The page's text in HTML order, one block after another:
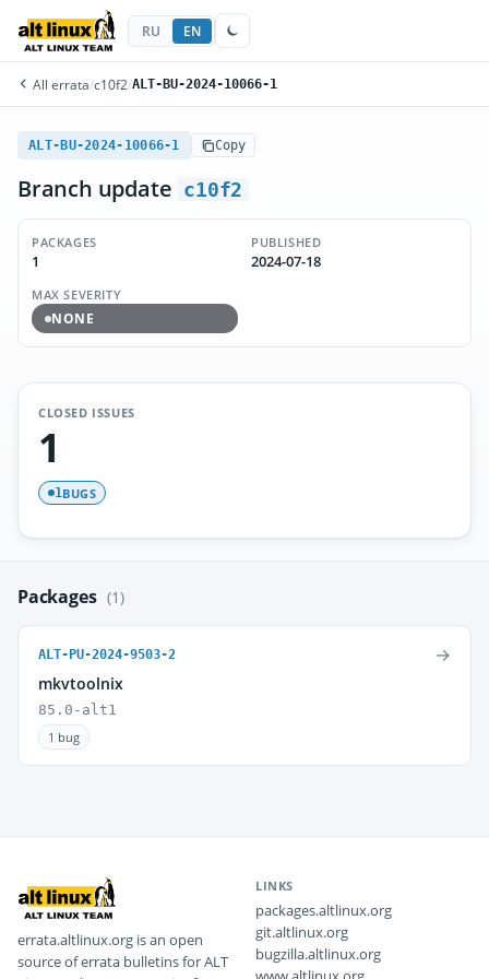
RU EN
All errata/c10f2/ALT-BU-2024-10066-1
ALT-BU-2024-10066-1 Copy
Branch update c10f2
PACKAGES
1
PUBLISHED
2024-07-18
MAX SEVERITY
NONE
CLOSED ISSUES
1
1BUGS
Packages (1)
ALT-PU-2024-9503-2
mkvtoolnix
85.0-alt1
1 bug
→
errata.altlinux.org is an open
source of errata bulletins for ALT
LINKS
packages.altlinux.org
git.altlinux.org
bugzilla.altlinux.org